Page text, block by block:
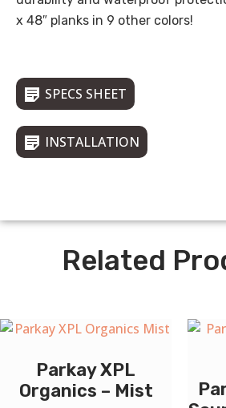
x 48″ planks in 9 other colors!
SPECS SHEET
INSTALLATION
Related
Parkay XPL
Organics – Mist